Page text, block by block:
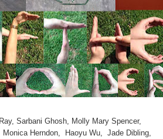
Sarbani Ghosh, Molly Mary Spencer,
Herndon, Haoyu Wu, Jade Dibling,